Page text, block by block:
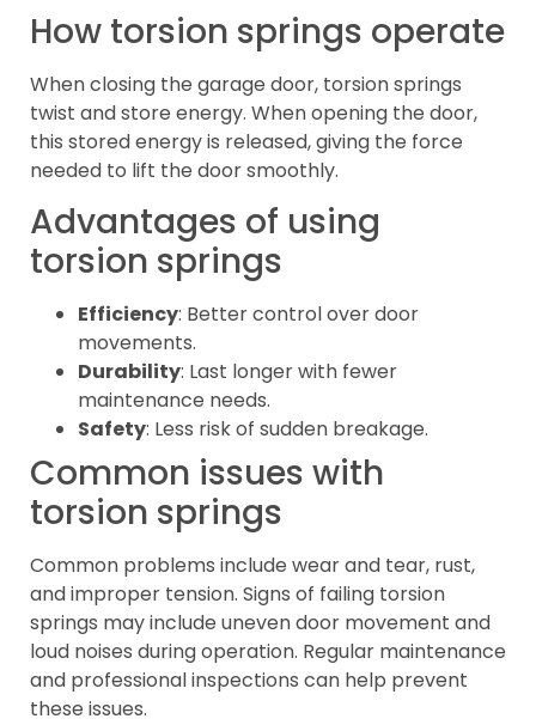
How torsion springs operate
When closing the garage door, torsion springs
twist and store energy. When opening the door,
this stored energy is released, giving the force
needed to lift the door smoothly.
Advantages of using
torsion springs
Efficiency: Better control over door
movements.
Durability: Last longer with fewer
maintenance needs.
Safety: Less risk of sudden breakage.
Common issues with
torsion springs
Common problems include wear and tear, rust,
and improper tension. Signs of failing torsion
springs may include uneven door movement and
loud noises during operation. Regular maintenance
and professional inspections can help prevent
these issues.